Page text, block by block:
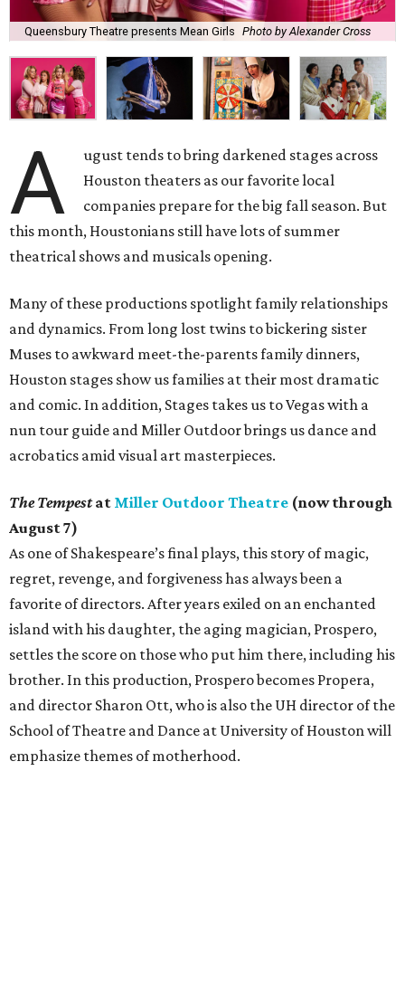
Queensbury Theatre presents Mean Girls Photo by Alexander Cross
A
ugust tends to bring darkened stages across
Houston theaters as our favorite local
companies prepare for the big fall season. But
this month, Houstonians still have lots of summer
theatrical shows and musicals opening.
Many of these productions spotlight family relationships
and dynamics. From long lost twins to bickering sister
Muses to awkward meet-the-parents family dinners,
Houston stages show us families at their most dramatic
and comic. In addition, Stages takes us to Vegas with a
nun tour guide and Miller Outdoor brings us dance and
acrobatics amid visual art masterpieces.
The Tempestat Miller Outdoor Theatre (now through
August 7)
As one of Shakespeare’s final plays, this story of magic,
regret, revenge, and forgiveness has always been a
favorite of directors. After years exiled on an enchanted
island with his daughter, the aging magician, Prospero,
settles the score on those who put him there, including his
brother. In this production, Prospero becomes Propera,
and director Sharon Ott, who is also the UH director of the
School of Theatre and Dance at University of Houston will
emphasize themes of motherhood.